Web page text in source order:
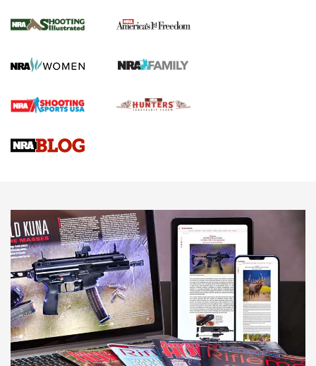
The NRA
Screwworm Invasion Stalling at the Southern Border | An
Braves Defy Hunting & Fishing Night Scarcity in MLB | An
Sierra Presents 3 New Rifle Bullets | An Official Journal Of
NEWS NEWS
AMERICAN RIFLEMAN REVIEWS